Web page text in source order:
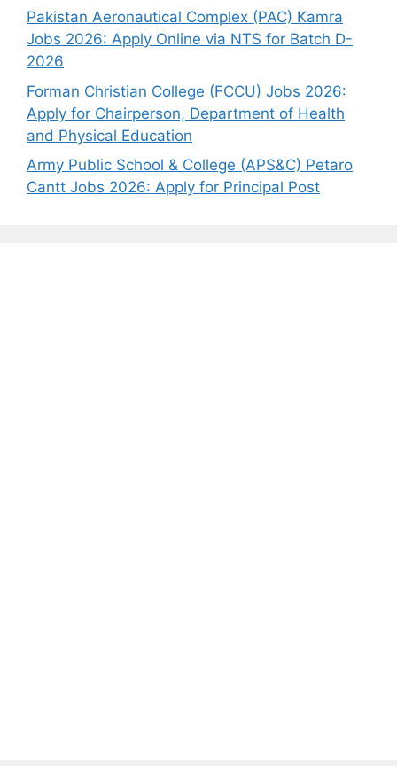
Pakistan Aeronautical Complex (PAC) Kamra
Jobs 2026: Apply Online via NTS for Batch D-
2026
Forman Christian College (FCCU) Jobs 2026:
Apply for Chairperson, Department of Health
and Physical Education
Army Public School & College (APS&C) Petaro
Cantt Jobs 2026: Apply for Principal Post